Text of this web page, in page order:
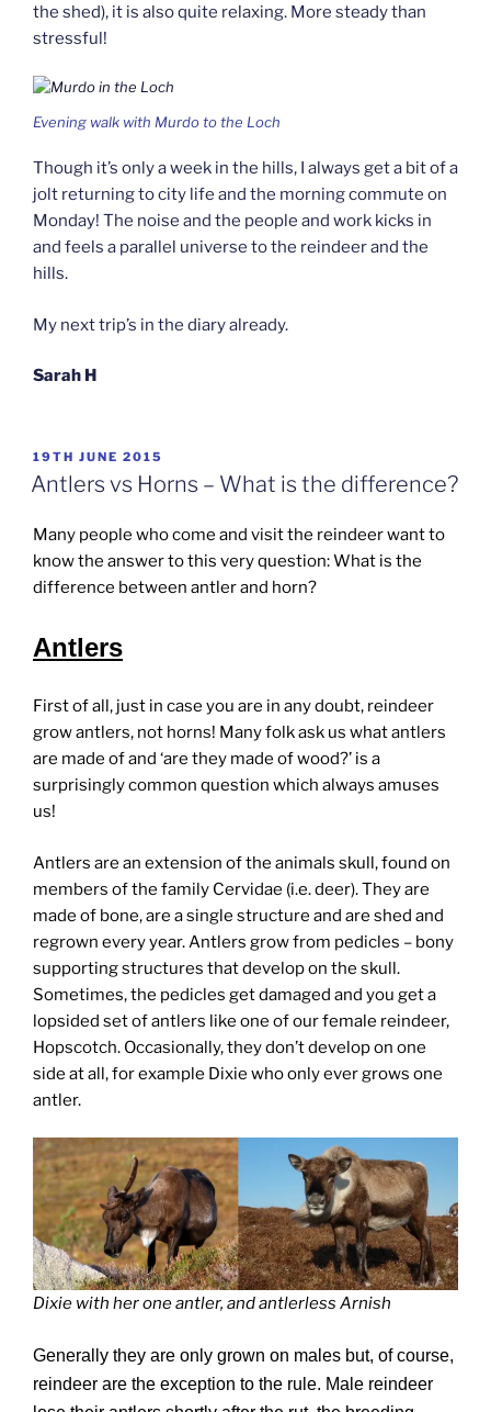
the shed), it is also quite relaxing. More steady than
stressful!
Evening walk with Murdo to the Loch
Though it’s only a week in the hills, I always get a bit of a
jolt returning to city life and the morning commute on
Monday! The noise and the people and work kicks in
and feels a parallel universe to the reindeer and the
hills.
My next trip’s in the diary already.
Sarah H
POSTED
ON
19TH JUNE 2015
Antlers vs Horns – What is the difference?
Many people who come and visit the reindeer want to
know the answer to this very question: What is the
difference between antler and horn?
Antlers
First of all, just in case you are in any doubt, reindeer
grow antlers, not horns! Many folk ask us what antlers
are made of and ‘are they made of wood?’ is a
surprisingly common question which always amuses
us!
Antlers are an extension of the animals skull, found on
members of the family Cervidae (i.e. deer). They are
made of bone, are a single structure and are shed and
regrown every year. Antlers grow from pedicles – bony
supporting structures that develop on the skull.
Sometimes, the pedicles get damaged and you get a
lopsided set of antlers like one of our female reindeer,
Hopscotch. Occasionally, they don’t develop on one
side at all, for example Dixie who only ever grows one
antler.
Dixie with her one antler, and antlerless Arnish
Generally they are only grown on males but, of course,
reindeer are the exception to the rule. Male reindeer